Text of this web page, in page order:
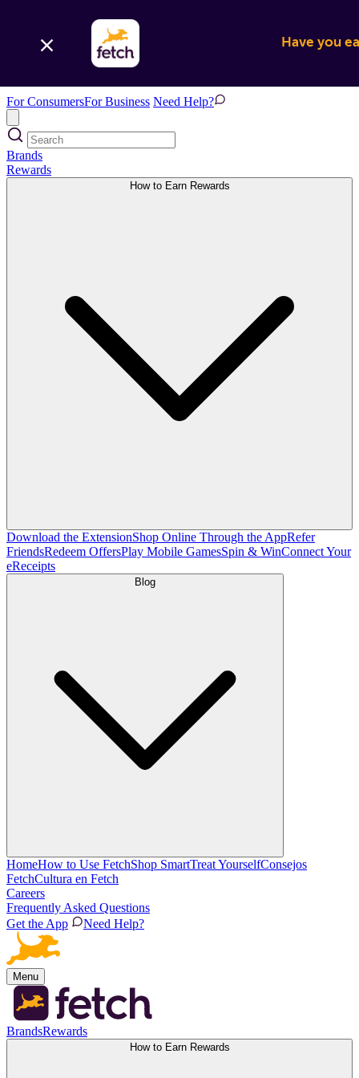
Have you
For ConsumersFor Business Need Help?
Brands
Rewards
How to Earn Rewards
Download the ExtensionShop Online Through the AppRefer
FriendsRedeem OffersPlay Mobile GamesSpin & WinConnect Your
eReceipts
Blog
HomeHow to Use FetchShop SmartTreat YourselfConsejos
FetchCultura en Fetch
Careers
Frequently Asked Questions
Get the App
Need Help?
Menu
BrandsRewards
How to Earn Rewards